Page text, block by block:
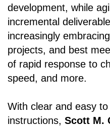
development, while
incremental
increasingly
projects, and best
of rapid response to
speed, and more.
With clear and easy
instructions, Scott M.